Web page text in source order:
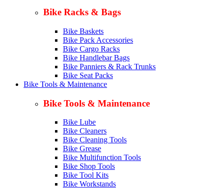
Bike Racks & Bags
Bike Baskets
Bike Pack Accessories
Bike Cargo Racks
Bike Handlebar Bags
Bike Panniers & Rack Trunks
Bike Seat Packs
Bike Tools & Maintenance
Bike Tools & Maintenance
Bike Lube
Bike Cleaners
Bike Cleaning Tools
Bike Grease
Bike Multifunction Tools
Bike Shop Tools
Bike Tool Kits
Bike Workstands